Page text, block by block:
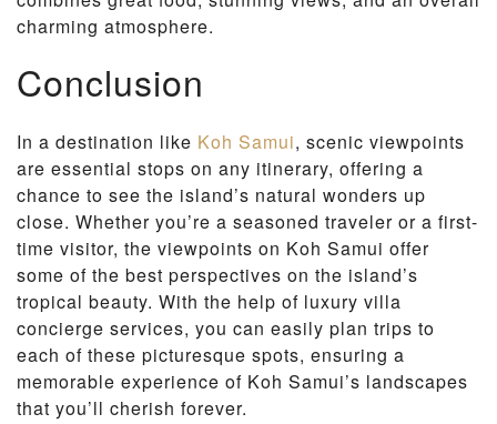
charming atmosphere.
Conclusion
In a destination like Koh Samui, scenic viewpoints
are essential stops on any itinerary, offering a
chance to see the island’s natural wonders up
close. Whether you’re a seasoned traveler or a first-
time visitor, the viewpoints on Koh Samui offer
some of the best perspectives on the island’s
tropical beauty. With the help of luxury villa
concierge services, you can easily plan trips to
each of these picturesque spots, ensuring a
memorable experience of Koh Samui’s landscapes
that you’ll cherish forever.